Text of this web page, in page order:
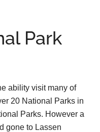
Park
ability visit many of
20 National Parks in
Parks. However a
gone to Lassen